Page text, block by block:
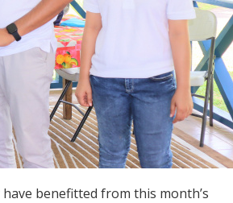
benefitted from this month’s